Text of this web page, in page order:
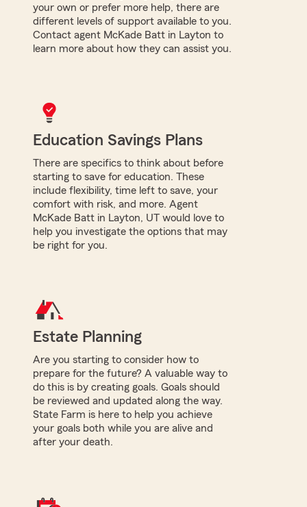
your own or prefer more help, there are
different levels of support available to you.
Contact agent McKade Batt in Layton to
learn more about how they can assist you.
Education Savings Plans
There are specifics to think about before
starting to save for education. These
include flexibility, time left to save, your
comfort with risk, and more. Agent
McKade Batt in Layton, UT would love to
help you investigate the options that may
be right for you.
Estate Planning
Are you starting to consider how to
prepare for the future? A valuable way to
do this is by creating goals. Goals should
be reviewed and updated along the way.
State Farm is here to help you achieve
your goals both while you are alive and
after your death.